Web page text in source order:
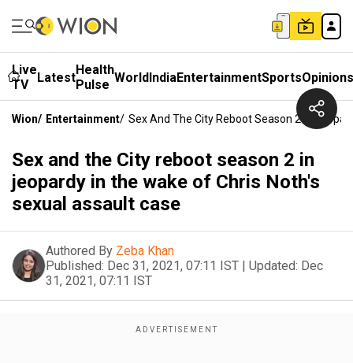
Live
TV
LatestHealth
Pulse WorldIndiaEntertainmentSportsOpinions
Wion/ Entertainment/ Sex And The City Reboot Season 2 In
Sex and the City reboot season 2 in
jeopardy in the wake of Chris Noth's
sexual assault case
Authored By Zeba Khan
Published: Dec 31, 2021, 07:11 IST | Updated: Dec
31, 2021, 07:11 IST